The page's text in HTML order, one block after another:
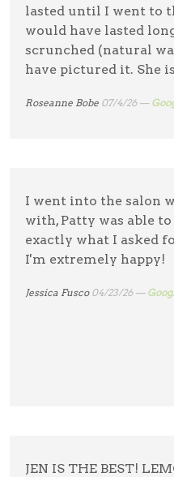
lasted until I went to
would have lasted
scrunched (natural
have pictured it. She
Roseanne Bobe 07/4/26 —
I went into the salon
with, Patty was able
exactly what I asked
I'm extremely happy!
Jessica Fusco 04/23/26 —
JEN IS THE BEST!